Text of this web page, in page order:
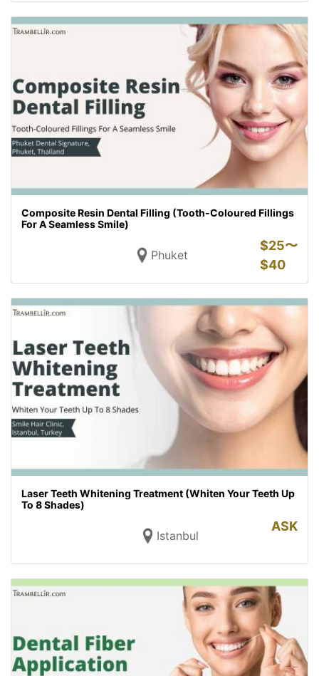
Composite Resin Dental Filling (Tooth-Coloured Fillings
For A Seamless Smile)
Phuket
$25〜
$40
Laser Teeth Whitening Treatment (Whiten Your Teeth Up
To 8 Shades)
Istanbul
ASK